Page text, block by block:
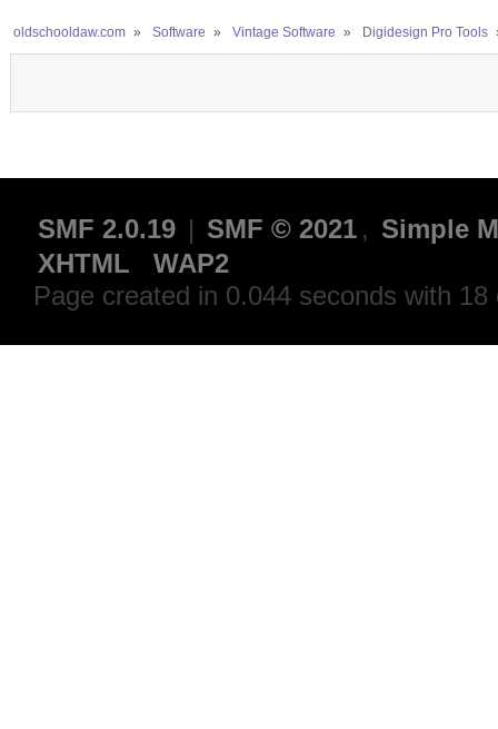
oldschooldaw.com » Software » Vintage Software » Digidesign Pro Tools
SMF 2.0.19 | SMF © 2021 , Simple
XHTML
WAP2
Page created in 0.044 seconds with 18